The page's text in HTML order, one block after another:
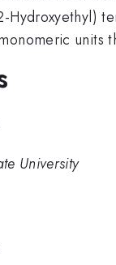
Hydroxyethyl)
units
University